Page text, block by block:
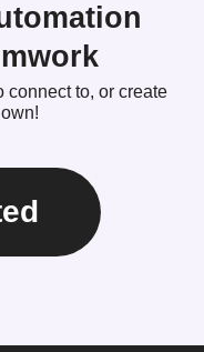
connect to, or create